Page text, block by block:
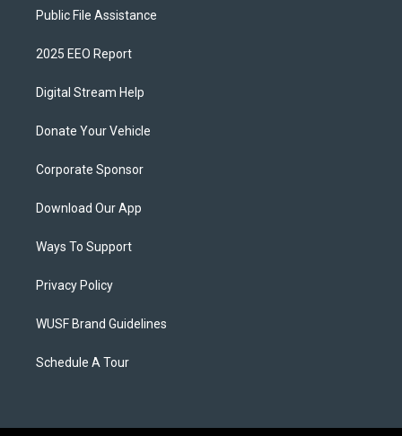
Public File Assistance
2025 EEO Report
Digital Stream Help
Donate Your Vehicle
Corporate Sponsor
Download Our App
Ways To Support
Privacy Policy
WUSF Brand Guidelines
Schedule A Tour